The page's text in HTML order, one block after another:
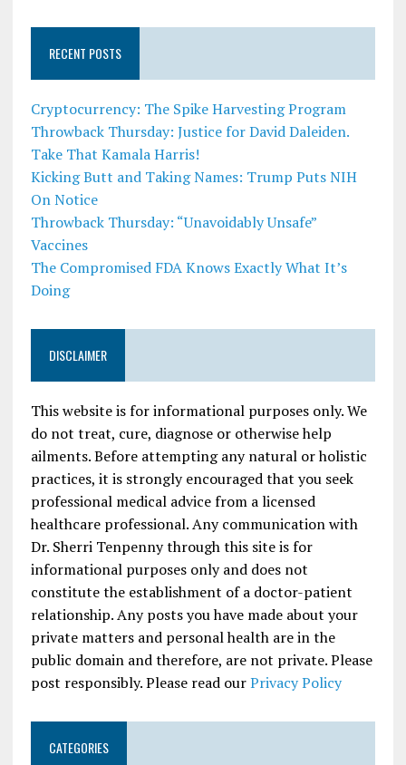
RECENT POSTS
Cryptocurrency: The Spike Harvesting Program
Throwback Thursday: Justice for David Daleiden.
Take That Kamala Harris!
Kicking Butt and Taking Names: Trump Puts NIH
On Notice
Throwback Thursday: “Unavoidably Unsafe”
Vaccines
The Compromised FDA Knows Exactly What It’s
Doing
DISCLAIMER
This website is for informational purposes only. We
do not treat, cure, diagnose or otherwise help
ailments. Before attempting any natural or holistic
practices, it is strongly encouraged that you seek
professional medical advice from a licensed
healthcare professional. Any communication with
Dr. Sherri Tenpenny through this site is for
informational purposes only and does not
constitute the establishment of a doctor-patient
relationship. Any posts you have made about your
private matters and personal health are in the
public domain and therefore, are not private. Please
post responsibly. Please read ourPrivacy Policy
CATEGORIES